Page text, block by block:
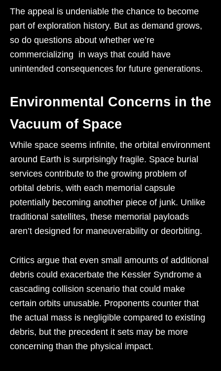
The appeal is undeniable the chance to become
part of exploration history. But as demand grows,
so do questions about whether we’re
commercializing in ways that could have
unintended consequences for future generations.
Environmental Concerns in the
Vacuum of Space
While space seems infinite, the orbital environment
around Earth is surprisingly fragile. Space burial
services contribute to the growing problem of
orbital debris, with each memorial capsule
potentially becoming another piece of junk. Unlike
traditional satellites, these memorial payloads
aren’t designed for maneuverability or deorbiting.
Critics argue that even small amounts of additional
debris could exacerbate the Kessler Syndrome a
cascading collision scenario that could make
certain orbits unusable. Proponents counter that
the actual mass is negligible compared to existing
debris, but the precedent it sets may be more
concerning than the physical impact.